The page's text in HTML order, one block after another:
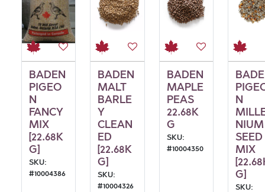
BADEN
PIGEO
N
FANCY
MIX
[22.68K
G]
SKU:
#10004386
BADEN
MALT
BARLE
Y
CLEAN
ED
[22.68K
G]
SKU:
#10004326
BADEN
MAPLE
PEAS
22.68K
G
SKU:
#10004350
N
NIUM
SEED
MIX
G]
SKU: